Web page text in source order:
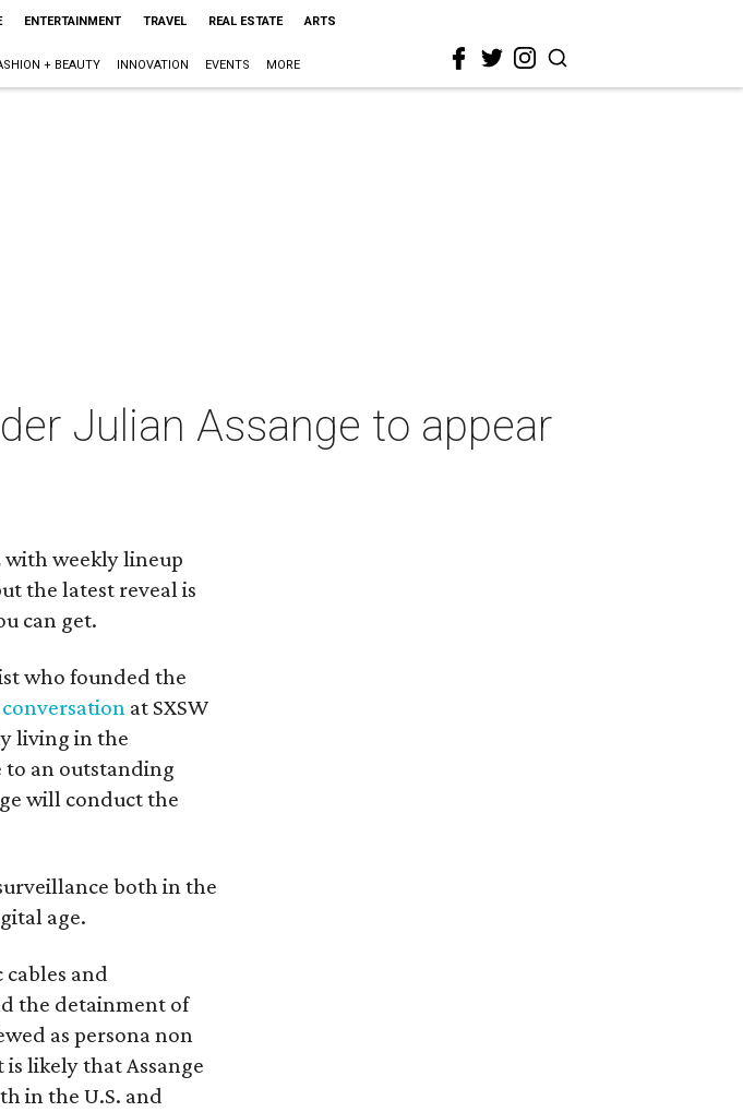
ENTERTAINMENT TRAVEL REAL ESTATE ARTS
+ BEAUTY INNOVATION EVENTS MORE
Julian Assange to appear
with weekly lineup
the latest reveal is
can get.
who founded the
at SXSW
living in the
to an outstanding
will conduct the
both in the
age.
and
the detainment of
as persona non
likely that Assange
in the U.S. and